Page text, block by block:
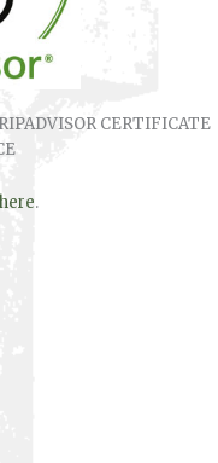
CERTIFICATE
.